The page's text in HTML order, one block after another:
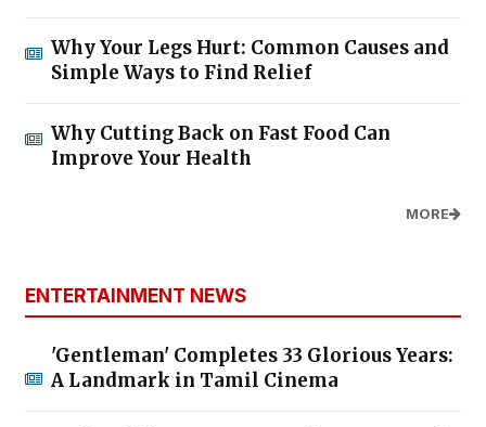
Why Your Legs Hurt: Common Causes and
Simple Ways to Find Relief
Why Cutting Back on Fast Food Can
Improve Your Health
MORE
ENTERTAINMENT NEWS
'Gentleman' Completes 33 Glorious Years:
A Landmark in Tamil Cinema